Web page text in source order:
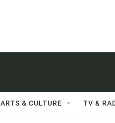
ARTS & CULTURE TV &